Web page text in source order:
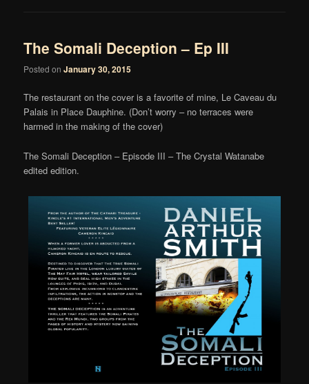
The Somali Deception – Ep III
Posted onJanuary 30, 2015
The restaurant on the cover is a favorite of mine, Le Caveau du
Palais in Place Dauphine. (Don’t worry – no terraces were
harmed in the making of the cover)
The Somali Deception – Episode III – The Crystal Watanabe
edited edition.